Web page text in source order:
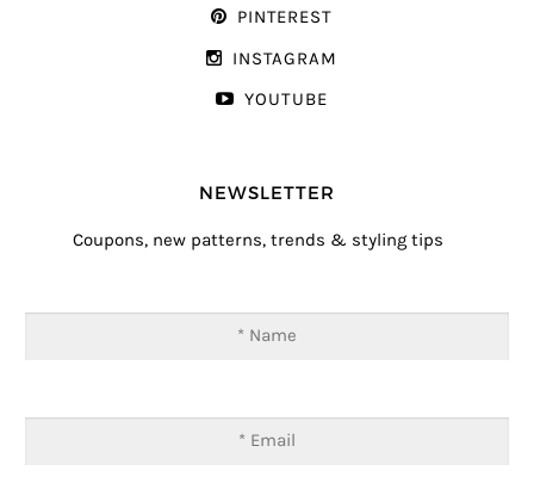
PINTEREST
INSTAGRAM
YOUTUBE
NEWSLETTER
Coupons, new patterns, trends & styling tips